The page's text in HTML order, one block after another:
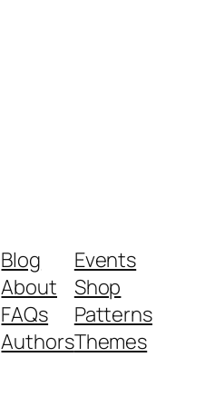
Blog
About
FAQs
Authors
Events
Shop
Patterns
Themes